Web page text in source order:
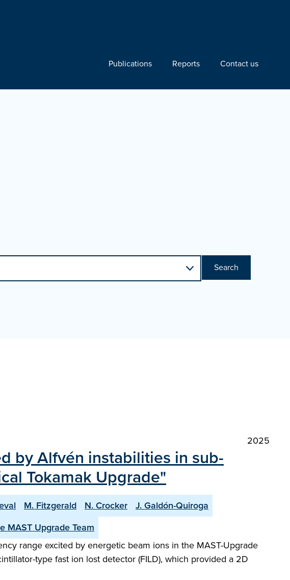
Publications Reports Contact us
Search
2025
by Alfvén instabilities in sub-
Tokamak Upgrade"
M. Fitzgerald N. Crocker
J. Galdón-Quiroga
MAST Upgrade Team
range excited by energetic beam ions in the MAST-Upgrade
type fast ion lost detector (FILD), which provided a 2D